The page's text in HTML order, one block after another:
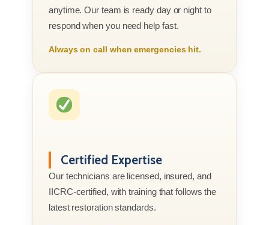
anytime. Our team is ready day or night to
respond when you need help fast.
Always on call when emergencies hit.
Certified Expertise
Our technicians are licensed, insured, and
IICRC-certified, with training that follows the
latest restoration standards.